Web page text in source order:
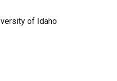
of Idaho